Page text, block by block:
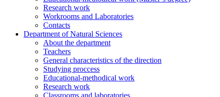
Research work
Workrooms and Laboratories
Contacts
Department of Natural Sciences
About the department
Teachers
General characteristics of the direction
Studying proccess
Educational-methodical work
Research work
Classrooms and laboratories